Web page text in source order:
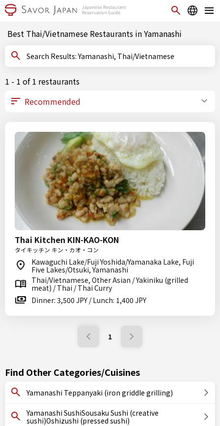
Best Thai/Vietnamese Restaurants in Yamanashi
Search Results: Yamanashi, Thai/Vietnamese
1 - 1 of 1 restaurants
Thai Kitchen KIN-KAO-KON
タイキッチン キン・カオ・コン
Kawaguchi Lake/Fuji Yoshida/Yamanaka Lake, Fuji
Five Lakes/Otsuki, Yamanashi
Thai/Vietnamese, Other Asian / Yakiniku (grilled
meat) / Thai / Thai Curry
Dinner: 3,500 JPY / Lunch: 1,400 JPY
1
Find Other Categories/Cuisines
Yamanashi Teppanyaki (iron griddle grilling)
Yamanashi SushiSousaku Sushi (creative
sushi)Oshizushi (pressed sushi)